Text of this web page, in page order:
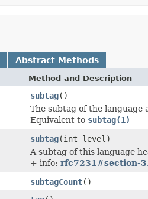
Abstract Methods
Method and Description
subtag()
The subtag of the language
Equivalent to subtag(1)
subtag(int level)
A subtag of this language
+ info: rfc7231#section-
subtagCount()